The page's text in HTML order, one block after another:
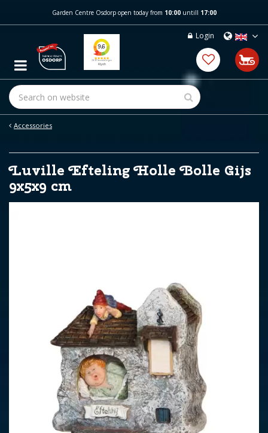
m
c
t
Accessories
Garden Centre Osdorp open today from 10:00untill 17:00
Login
Luville Efteling Holle Bolle Gijs
9x5x9 cm